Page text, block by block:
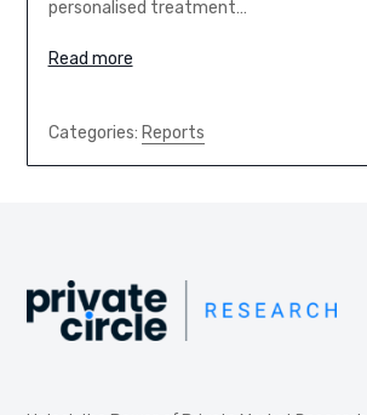
personalised treatment…
Read more
Categories: Reports